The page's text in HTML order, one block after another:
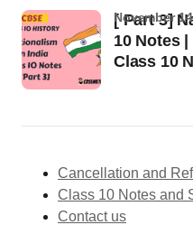
[ Part 3]
10 Notes
Class 10
November
Cancellation and
Class 10 Notes and
Contact us